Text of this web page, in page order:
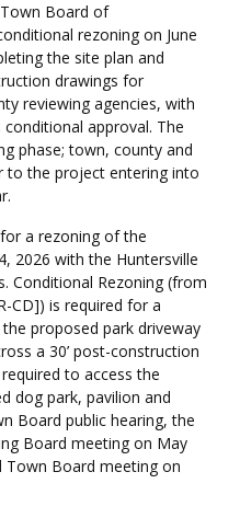
Board of
rezoning on June
the site plan and
drawings for
reviewing agencies, with
approval. The
phase; town, county and
to the project entering into
a rezoning of the
2026 with the Huntersville
Conditional Rezoning (from
CD]) is required for a
proposed park driveway
a 30’ post-construction
to access the
dog park, pavilion and
Board public hearing, the
Board meeting on May
Town Board meeting on